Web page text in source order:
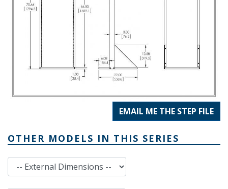
EMAIL ME THE STEP FILE
OTHER MODELS IN THIS SERIES
External Dimensions